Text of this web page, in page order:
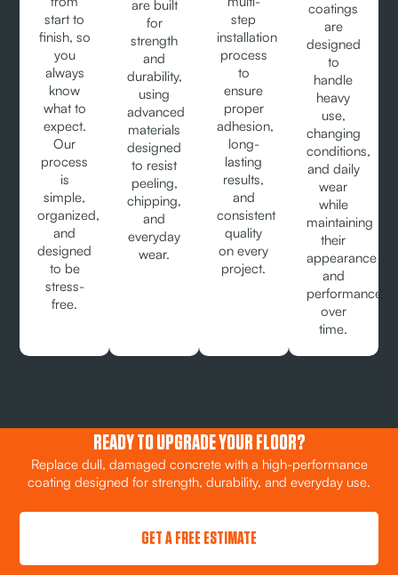
start to
finish, so
you
always
know
what to
expect.
Our
process
is
simple,
organized,
and
designed
to be
stress-
free.
are built
for
strength
and
durability,
using
advanced
materials
designed
to resist
peeling,
chipping,
and
everyday
wear.
step
installation
process
to
ensure
proper
adhesion,
long-
lasting
results,
and
consistent
quality
on every
project.
coatings
are
designed
to
handle
heavy
use,
changing
conditions,
and daily
wear
while
maintaining
their
appearance
and
performance
over
time.
READY TO UPGRADE YOUR FLOOR?
Replace dull, damaged concrete with a high-performance
coating designed for strength, durability, and everyday use.
GET A FREE ESTIMATE